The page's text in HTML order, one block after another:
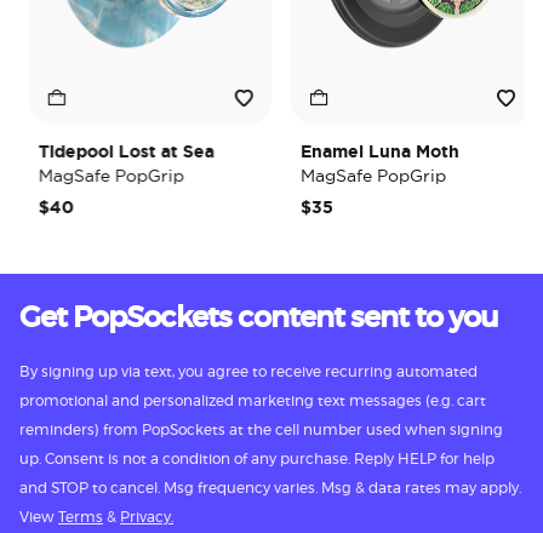
Tidepool Lost at Sea
MagSafe PopGrip
$40
Enamel Luna Moth
MagSafe PopGrip
$35
Get PopSockets content sent to you
By signing up via text, you agree to receive recurring automated
promotional and personalized marketing text messages (e.g. cart
reminders) from PopSockets at the cell number used when signing
up. Consent is not a condition of any purchase. Reply HELP for help
and STOP to cancel. Msg frequency varies. Msg & data rates may apply.
View Terms & Privacy.